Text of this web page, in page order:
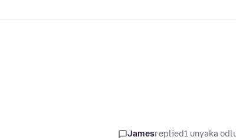
Jamesreplied1 unyaka